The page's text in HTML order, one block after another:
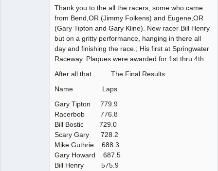
Thank you to the all the racers, some who came
from Bend,OR (Jimmy Folkens) and Eugene,OR
(Gary Tipton and Gary Kline). New racer Bill Henry
but on a gritty performance, hanging in there all
day and finishing the race.; His first at Springwater
Raceway. Plaques were awarded for 1st thru 4th.
After all that..........The Final Results:
Name Laps
Gary Tipton 779.9
Racerbob 776.8
Bill Bostic 729.0
Scary Gary 728.2
Mike Guthrie 688.3
Gary Howard 687.5
Bill Henry 575.9